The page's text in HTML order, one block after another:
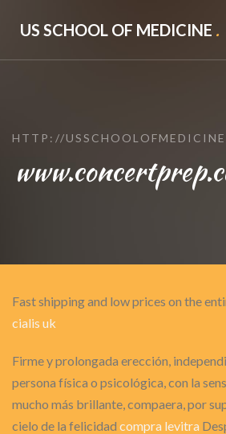
US SCHOOL OF MEDICINE .
HTTP://
Fast shipping and low prices on the
cialis uk
Firme y prolongada erección,
persona física o psicológica, con la
mucho más brillante, compaera, por
cielo de la felicidad compra levitra